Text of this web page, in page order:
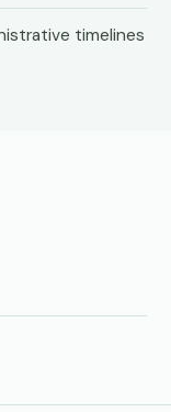
timelines